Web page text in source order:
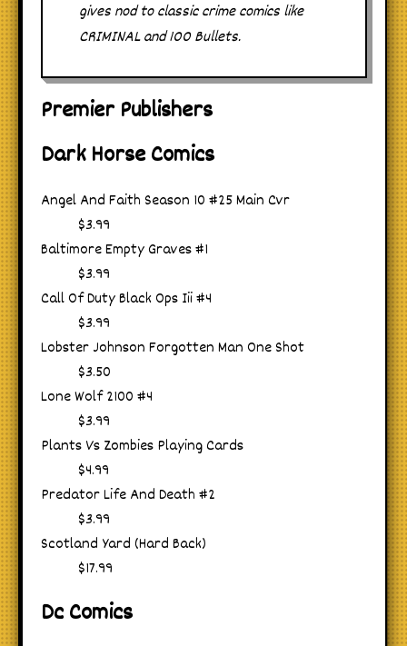
gives nod to classic crime comics like
CRIMINAL and 100 Bullets.
Premier Publishers
Dark Horse Comics
Angel And Faith Season 10 #25 Main Cvr
$3.99
Baltimore Empty Graves #1
$3.99
Call Of Duty Black Ops Iii #4
$3.99
Lobster Johnson Forgotten Man One Shot
$3.50
Lone Wolf 2100 #4
$3.99
Plants Vs Zombies Playing Cards
$4.99
Predator Life And Death #2
$3.99
Scotland Yard (Hard Back)
$17.99
Dc Comics